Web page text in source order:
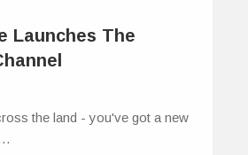
Launches The
the land - you've got a new